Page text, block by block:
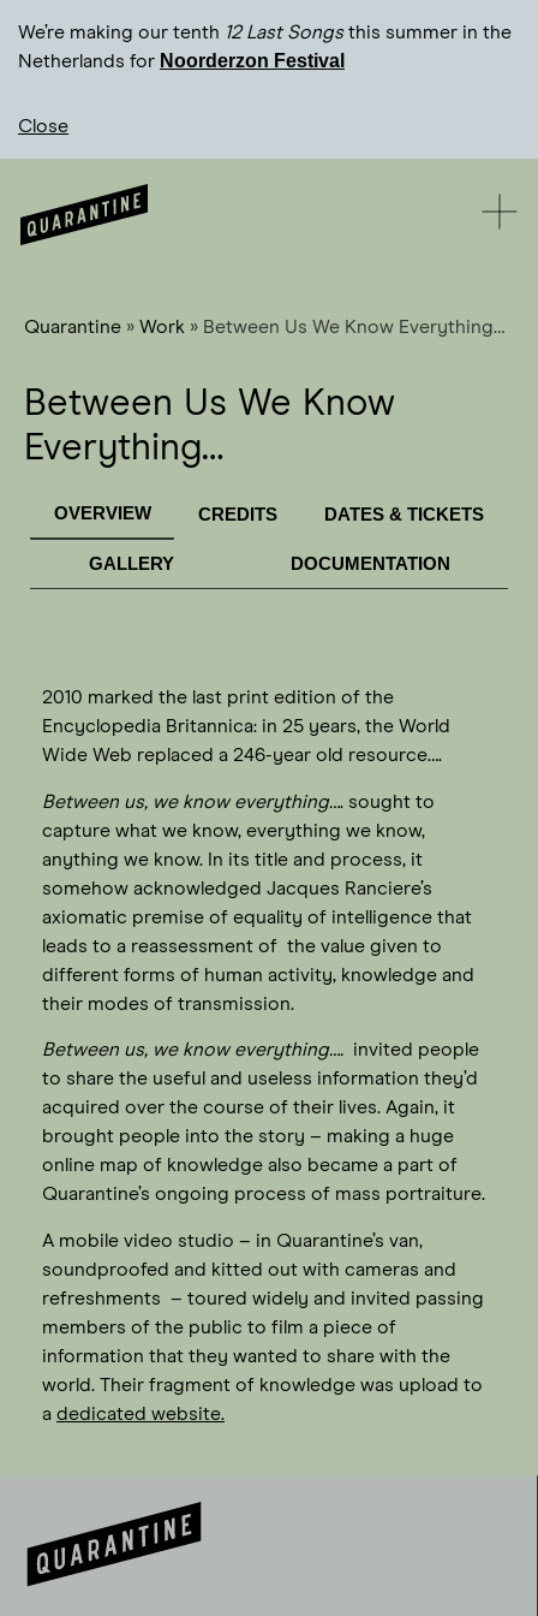
We’re making our tenth 12 Last Songsthis summer in the
Netherlands for Noorderzon Festival
Close
Quarantine » Work » Between Us We Know Everything…
Between Us We Know
Everything…
OVERVIEW CREDITS DATES & TICKETS
GALLERY DOCUMENTATION
2010 marked the last print edition of the
Encyclopedia Britannica: in 25 years, the World
Wide Web replaced a 246-year old resource….
Between us, we know everything…. sought to
capture what we know, everything we know,
anything we know. In its title and process, it
somehow acknowledged Jacques Ranciere’s
axiomatic premise of equality of intelligence that
leads to a reassessment of the value given to
different forms of human activity, knowledge and
their modes of transmission.
Between us, we know everything…. invited people
to share the useful and useless information they’d
acquired over the course of their lives. Again, it
brought people into the story – making a huge
online map of knowledge also became a part of
Quarantine’s ongoing process of mass portraiture.
A mobile video studio – in Quarantine’s van,
soundproofed and kitted out with cameras and
refreshments – toured widely and invited passing
members of the public to film a piece of
information that they wanted to share with the
world. Their fragment of knowledge was upload to
a dedicated website.